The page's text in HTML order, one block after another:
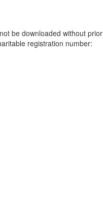
be downloaded without prior
registration number: